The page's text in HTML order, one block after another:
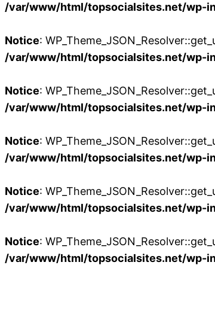
/var/www/html/topsocialsites.net/wp-
Notice:
/var/www/html/topsocialsites.net/wp-
Notice:
/var/www/html/topsocialsites.net/wp-
Notice:
/var/www/html/topsocialsites.net/wp-
Notice:
/var/www/html/topsocialsites.net/wp-
Notice:
/var/www/html/topsocialsites.net/wp-